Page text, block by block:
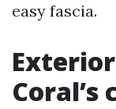
easy fascia.
Coral’s